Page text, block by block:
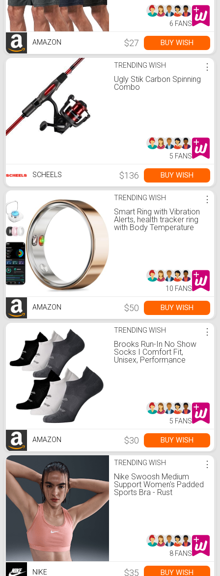
6 FANS
AMAZON $27 BUY WISH
TRENDING WISH
Ugly Stik Carbon Spinning
Combo
⋮
5 FANS
SCHEELS $136 BUY WISH
TRENDING WISH
Smart Ring with Vibration
Alerts, health tracker ring
with Body Temperature
⋮
10 FANS
AMAZON $50 BUY WISH
TRENDING WISH
Brooks Run-In No Show
Socks I Comfort Fit,
Unisex, Performance
Running Socks (6-Pack
⋮
5 FANS
AMAZON $30 BUY WISH
TRENDING WISH
Nike Swoosh Medium
Support Women's Padded
Sports Bra - Rust
⋮
8 FANS
NIKE $35 BUY WISH